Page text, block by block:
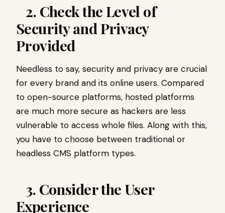
2. Check the Level of
Security and Privacy
Provided
Needless to say, security and privacy are crucial
for every brand and its online users. Compared
to open-source platforms, hosted platforms
are much more secure as hackers are less
vulnerable to access whole files. Along with this,
you have to choose between traditional or
headless CMS platform types.
3. Consider the User
Experience